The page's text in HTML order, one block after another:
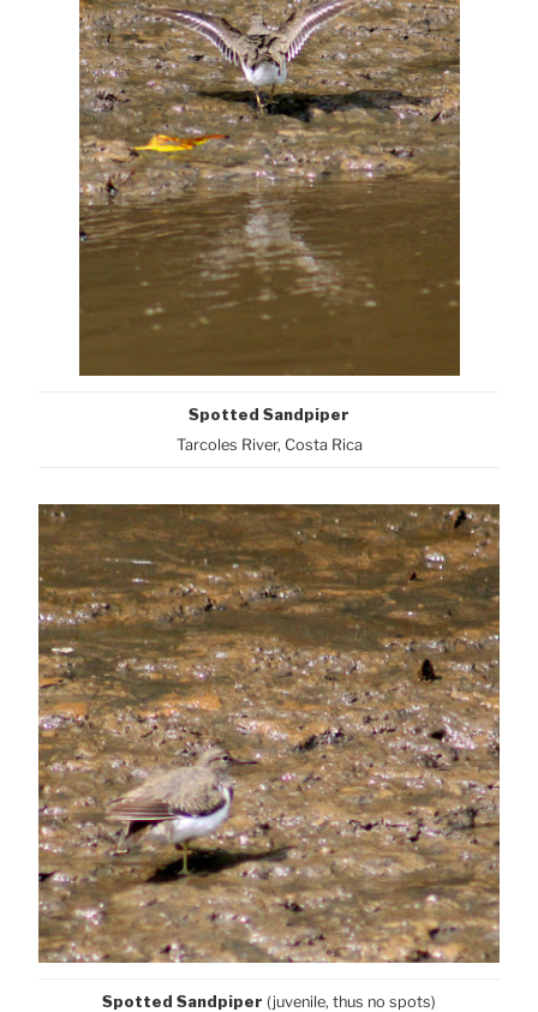
Spotted Sandpiper
Tarcoles River, Costa Rica
Spotted Sandpiper (juvenile, thus no spots)